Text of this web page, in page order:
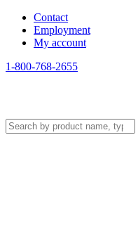
Contact
Employment
My account
1-800-768-2655